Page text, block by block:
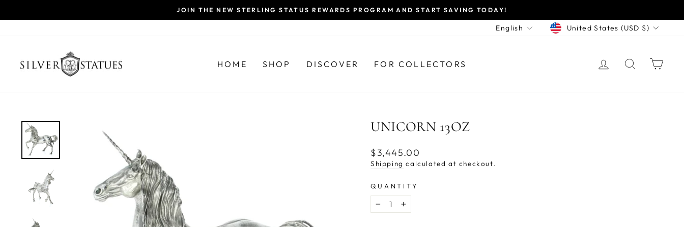
Pause
JOIN THE NEW STERLING STATUS REWARDS PROGRAM AND START SAVING TODAY!
LANGUAGE
English CURRENCY
United States (USD $)
HOME SHOP DISCOVER FOR COLLECTORS LOG INSEARCH
UNICORN 13OZ
Regular
price
$3,445.00
Shipping calculated at checkout.
QUANTITY
− +